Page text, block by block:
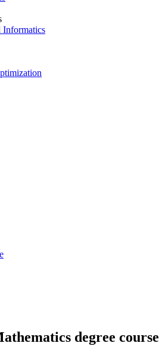
Informatics
degree course